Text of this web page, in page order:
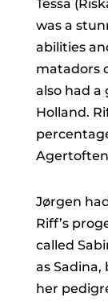
Tessa
was a
abilities
matadors
also had
Holland.
Jørgen
Riff’s
called
as Sadina,
her